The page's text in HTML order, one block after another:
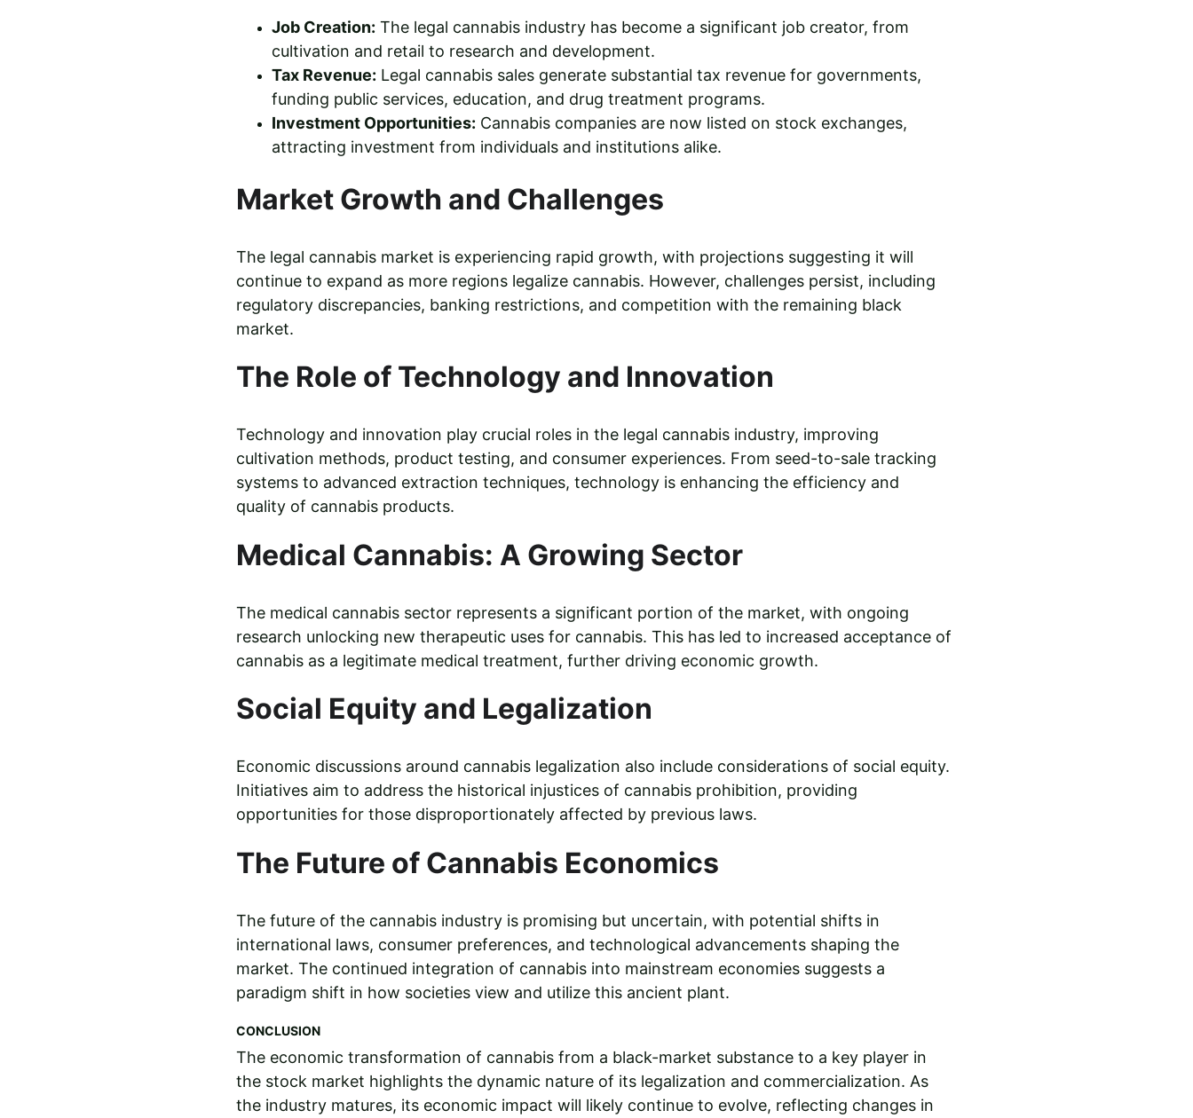
Job Creation: The legal cannabis industry has become a significant job creator, from
cultivation and retail to research and development.
Tax Revenue: Legal cannabis sales generate substantial tax revenue for governments,
funding public services, education, and drug treatment programs.
Investment Opportunities: Cannabis companies are now listed on stock exchanges,
attracting investment from individuals and institutions alike.
Market Growth and Challenges
The legal cannabis market is experiencing rapid growth, with projections suggesting it will
continue to expand as more regions legalize cannabis. However, challenges persist, including
regulatory discrepancies, banking restrictions, and competition with the remaining black
market.
The Role of Technology and Innovation
Technology and innovation play crucial roles in the legal cannabis industry, improving
cultivation methods, product testing, and consumer experiences. From seed-to-sale tracking
systems to advanced extraction techniques, technology is enhancing the efficiency and
quality of cannabis products.
Medical Cannabis: A Growing Sector
The medical cannabis sector represents a significant portion of the market, with ongoing
research unlocking new therapeutic uses for cannabis. This has led to increased acceptance of
cannabis as a legitimate medical treatment, further driving economic growth.
Social Equity and Legalization
Economic discussions around cannabis legalization also include considerations of social equity.
Initiatives aim to address the historical injustices of cannabis prohibition, providing
opportunities for those disproportionately affected by previous laws.
The Future of Cannabis Economics
The future of the cannabis industry is promising but uncertain, with potential shifts in
international laws, consumer preferences, and technological advancements shaping the
market. The continued integration of cannabis into mainstream economies suggests a
paradigm shift in how societies view and utilize this ancient plant.
CONCLUSION
The economic transformation of cannabis from a black-market substance to a key player in
the stock market highlights the dynamic nature of its legalization and commercialization. As
the industry matures, its economic impact will likely continue to evolve, reflecting changes in